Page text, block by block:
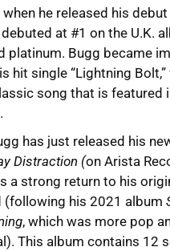
he released his
debuted at #1 on the U.K.
platinum. Bugg became
hit single “Lightning Bolt,”
song that is featured
has just released his
Distraction (on Arista
a strong return to his
(following his 2021 album
, which was more pop
This album contains 12